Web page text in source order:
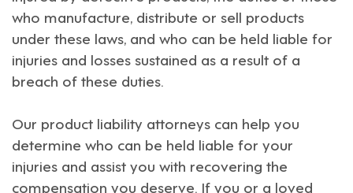
who manufacture, distribute or sell products
under these laws, and who can be held liable for
injuries and losses sustained as a result of a
breach of these duties.
Our product liability attorneys can help you
determine who can be held liable for your
injuries and assist you with recovering the
compensation you deserve. If you or a loved